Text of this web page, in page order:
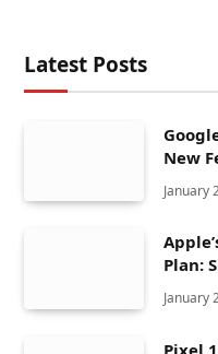
Latest Posts
New
Your
January
Plan:
Into a
January
Pixel